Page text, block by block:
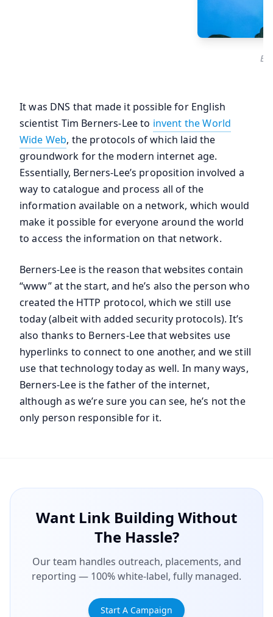
It was DNS that made it possible for English
scientist Tim Berners-Lee to invent the World
Wide Web, the protocols of which laid the
groundwork for the modern internet age.
Essentially, Berners-Lee’s proposition involved a
way to catalogue and process all of the
information available on a network, which would
make it possible for everyone around the world
to access the information on that network.
Berners-Lee is the reason that websites contain
“www” at the start, and he’s also the person who
created the HTTP protocol, which we still use
today (albeit with added security protocols). It’s
also thanks to Berners-Lee that websites use
hyperlinks to connect to one another, and we still
use that technology today as well. In many ways,
Berners-Lee is the father of the internet,
although as we’re sure you can see, he’s not the
only person responsible for it.
Want Link Building Without
The Hassle?
Our team handles outreach, placements, and
reporting — 100% white-label, fully managed.
Start A Campaign